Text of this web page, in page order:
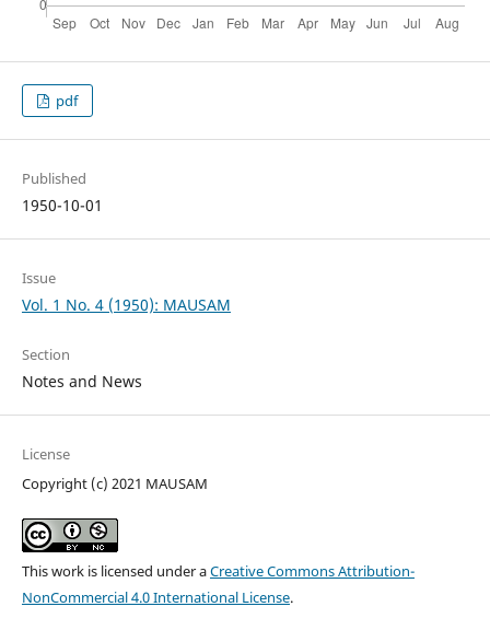
pdf
Published
1950-10-01
Issue
Vol. 1 No. 4 (1950): MAUSAM
Section
Notes and News
License
Copyright (c) 2021 MAUSAM
This work is licensed under aCreative Commons Attribution-
NonCommercial 4.0 International License.